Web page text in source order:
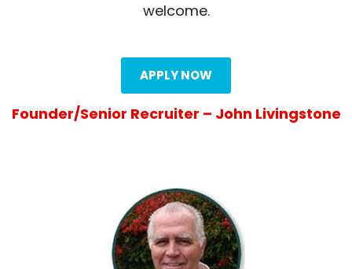
welcome.
APPLY NOW
Founder/Senior Recruiter – John Livingstone